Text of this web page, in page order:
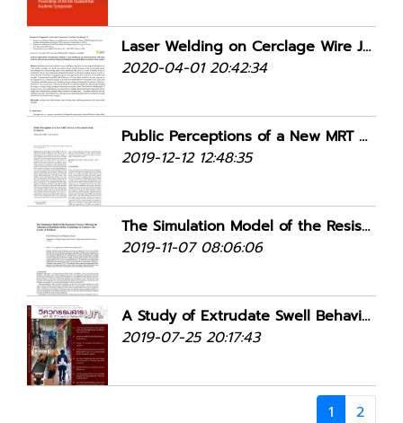
Laser Welding on Cerclage Wire Joining in Femur Surgery
2020-04-01 20:42:34
Public Perceptions of a New MRT Service: a Pre-launch Study in Jakarta
2019-12-12 12:48:35
The Simulation Model of the Resistance Factors Affecting the Adoption of Healthcare Robot Technology in Tertiary Care Center of Thailand
2019-11-07 08:06:06
A Study of Extrudate Swell Behavior in Tread Die
2019-07-25 20:17:43
1 2